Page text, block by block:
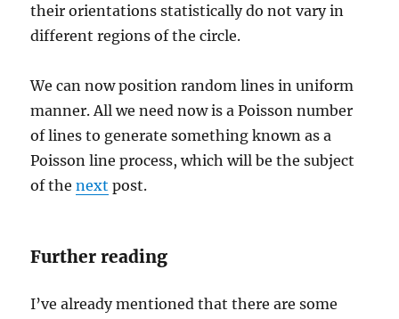
their orientations statistically do not vary in
different regions of the circle.
We can now position random lines in uniform
manner. All we need now is a Poisson number
of lines to generate something known as a
Poisson line process, which will be the subject
of thenext post.
Further reading
I’ve already mentioned that there are some